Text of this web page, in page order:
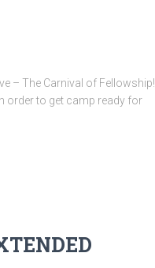
– The Carnival of Fellowship!
order to get camp ready for